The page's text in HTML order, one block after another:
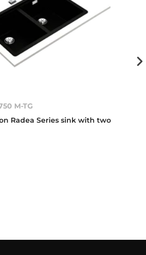
M-TG
Radea Series sink with two